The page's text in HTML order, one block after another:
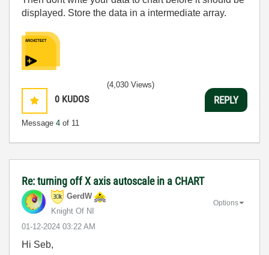
displayed. Store the data in a intermediate array.
0 KUDOS
Message 4 of 11
(4,030 Views)
REPLY
Re: turning off X axis autoscale in a CHART
GerdW
Knight Of NI
‎01-12-2024 03:22 AM
Options
Hi Seb,